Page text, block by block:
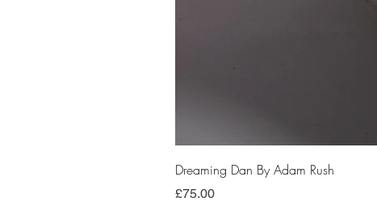
Dreaming Dan By Adam Rush
Price
£75.00